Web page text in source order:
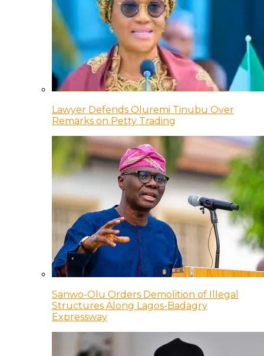
Lawyer Defends Oluremi Tinubu Over
Remarks on Petty Trading
Sanwo-Olu Orders Demolition of Illegal
Structures Along Lagos-Badagry
Expressway